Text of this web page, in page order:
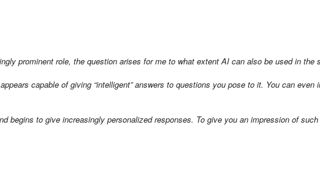
prominent role, the question arises for me to what extent AI can also be used in the
capable of giving “intelligent” answers to questions you pose to it. You can
begins to give increasingly personalized responses. To give you an impression of